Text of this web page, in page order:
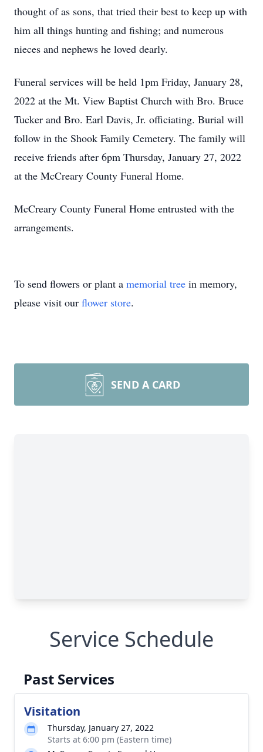
thought of as sons, that tried their best to keep up with
him all things hunting and fishing; and numerous
nieces and nephews he loved dearly.
Funeral services will be held 1pm Friday, January 28,
2022 at the Mt. View Baptist Church with Bro. Bruce
Tucker and Bro. Earl Davis, Jr. officiating. Burial will
follow in the Shook Family Cemetery. The family will
receive friends after 6pm Thursday, January 27, 2022
at the McCreary County Funeral Home.
McCreary County Funeral Home entrusted with the
arrangements.
To send flowers or plant a memorial tree in memory,
please visit our flower store.
SEND A CARD
Service Schedule
Past Services
Visitation
Thursday, January 27, 2022
Starts at 6:00 pm (Eastern time)